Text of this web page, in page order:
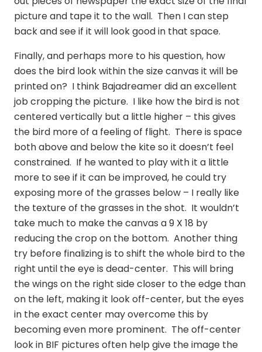
picture and tape it to the wall. Then I can step
back and see if it will look good in that space.
Finally, and perhaps more to his question, how
does the bird look within the size canvas it will be
printed on? I think Bajadreamer did an excellent
job cropping the picture. I like how the bird is not
centered vertically but a little higher – this gives
the bird more of a feeling of flight. There is space
both above and below the kite so it doesn’t feel
constrained. If he wanted to play with it a little
more to see if it can be improved, he could try
exposing more of the grasses below – I really like
the texture of the grasses in the shot. It wouldn’t
take much to make the canvas a 9 X 18 by
reducing the crop on the bottom. Another thing
try before finalizing is to shift the whole bird to the
right until the eye is dead-center. This will bring
the wings on the right side closer to the edge than
on the left, making it look off-center, but the eyes
in the exact center may overcome this by
becoming even more prominent. The off-center
look in BIF pictures often help give the image the